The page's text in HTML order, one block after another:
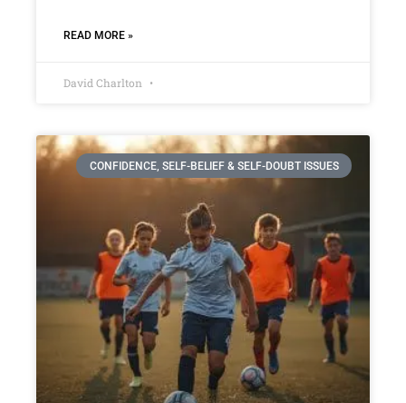
READ MORE »
David Charlton
CONFIDENCE, SELF-BELIEF & SELF-DOUBT ISSUES